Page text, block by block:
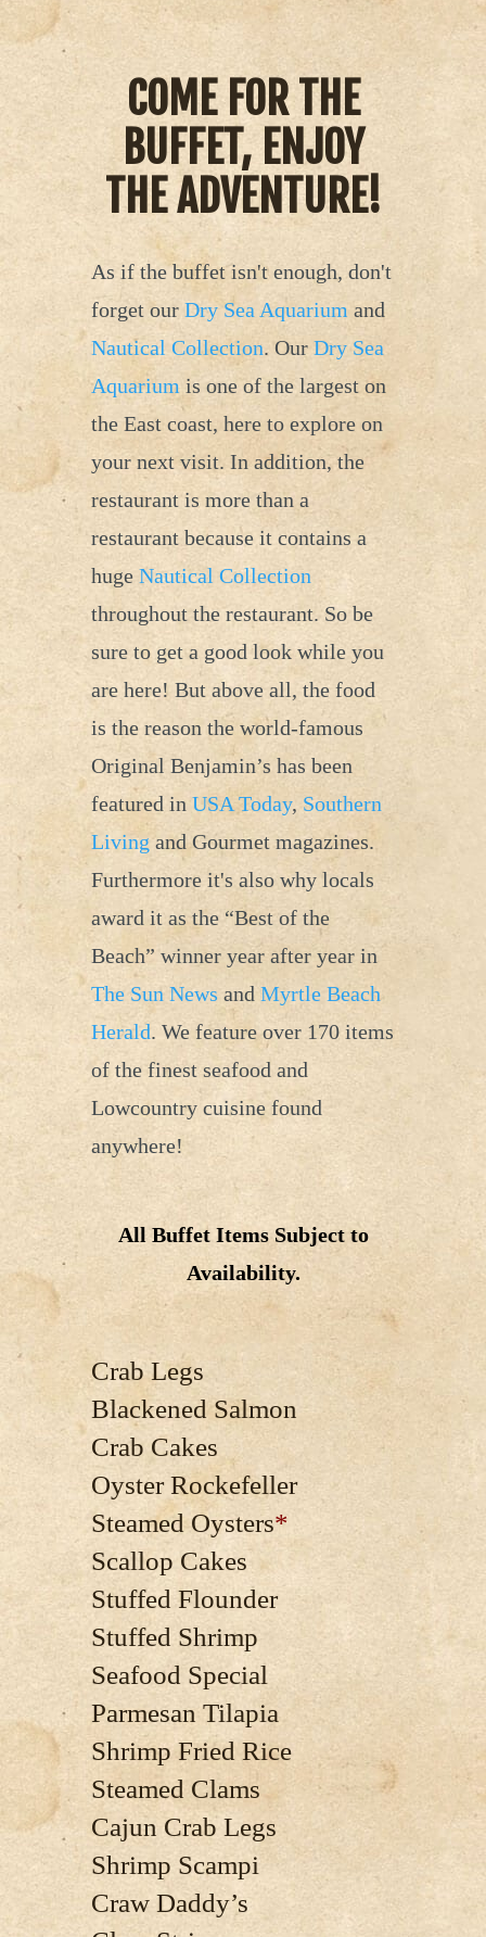
COME FOR THE
BUFFET, ENJOY
THE ADVENTURE!
As if the buffet isn't enough, don't
forget our Dry Sea Aquarium and
Nautical Collection. Our Dry Sea
Aquarium is one of the largest on
the East coast, here to explore on
your next visit. In addition, the
restaurant is more than a
restaurant because it contains a
huge Nautical Collection
throughout the restaurant. So be
sure to get a good look while you
are here! But above all, the food
is the reason the world-famous
Original Benjamin’s has been
featured in USA Today, Southern
Livingand Gourmet magazines.
Furthermore it's also why locals
award it as the “Best of the
Beach” winner year after year in
The Sun News and Myrtle Beach
Herald. We feature over 170 items
of the finest seafood and
Lowcountry cuisine found
anywhere!
All Buffet Items Subject to
Availability.
Crab Legs
Blackened Salmon
Crab Cakes
Oyster Rockefeller
Steamed Oysters*
Scallop Cakes
Stuffed Flounder
Stuffed Shrimp
Seafood Special
Parmesan Tilapia
Shrimp Fried Rice
Steamed Clams
Cajun Crab Legs
Shrimp Scampi
Craw Daddy’s